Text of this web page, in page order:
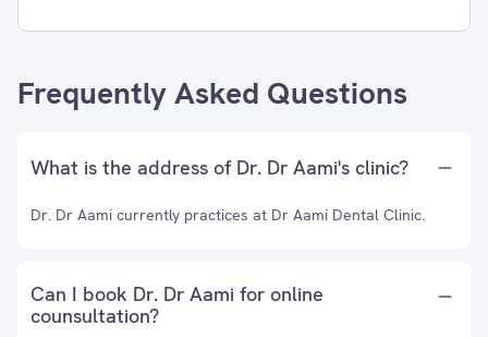
Frequently Asked Questions
What is the address of Dr. Dr Aami's clinic?
Dr. Dr Aami currently practices at Dr Aami Dental Clinic.
Can I book Dr. Dr Aami for online
counsultation?